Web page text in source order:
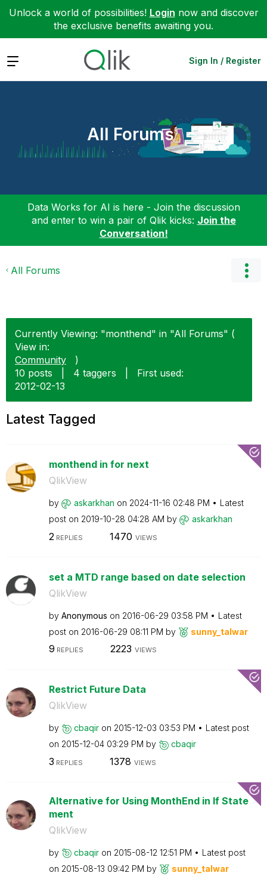
Unlock a world of possibilities! Login now and discover
the exclusive benefits awaiting you.
Expand Sign In / Register
All Forums
Data Works for AI is here - Join the discussion
and enter to win a pair of Qlik kicks: Join the
Conversation!
All Forums
Currently Viewing: "monthend" in "All Forums" (
View in:
Community
)
10 posts
4 taggers
First used:
‎2012-02-13
Latest Tagged
monthend in for next
QlikView
by askarkhan on ‎2024-11-16 02:48 PM
Latest
post on ‎2019-10-28 04:28 AM by askarkhan
2 REPLIES 1470 VIEWS
set a MTD range based on date selection
QlikView
by Anonymous on ‎2016-06-29 03:58 PM
Latest
post on ‎2016-06-29 08:11 PM by sunny_talwar
9 REPLIES 2223 VIEWS
Restrict Future Data
QlikView
by cbaqir on ‎2015-12-03 03:53 PM
Latest post
on ‎2015-12-04 03:29 PM by cbaqir
3 REPLIES 1378 VIEWS
Alternative for Using MonthEnd in If State
ment
QlikView
by cbaqir on ‎2015-08-12 12:51 PM
Latest post
on ‎2015-08-13 09:42 PM by sunny_talwar